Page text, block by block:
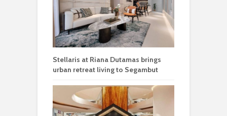
Stellaris at Riana Dutamas brings
urban retreat living to Segambut